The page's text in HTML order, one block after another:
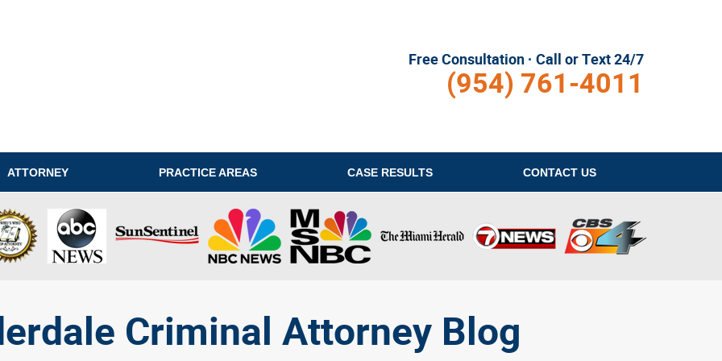
Free Consultation · Call or Text 24/7
(954) 761-4011
ATTORNEY PRACTICE AREAS CASE RESULTS CONTACT US
Criminal Attorney Blog